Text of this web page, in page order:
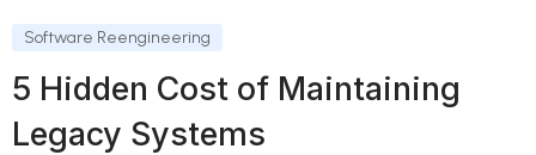
Software Reengineering
5 Hidden Cost of Maintaining
Legacy Systems